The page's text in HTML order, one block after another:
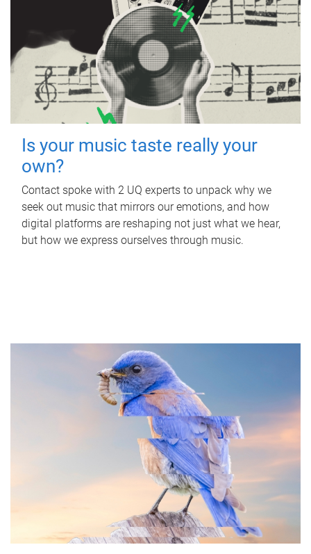
Is your music taste really your
own?
Contact spoke with 2 UQ experts to unpack why we
seek out music that mirrors our emotions, and how
digital platforms are reshaping not just what we hear,
but how we express ourselves through music.